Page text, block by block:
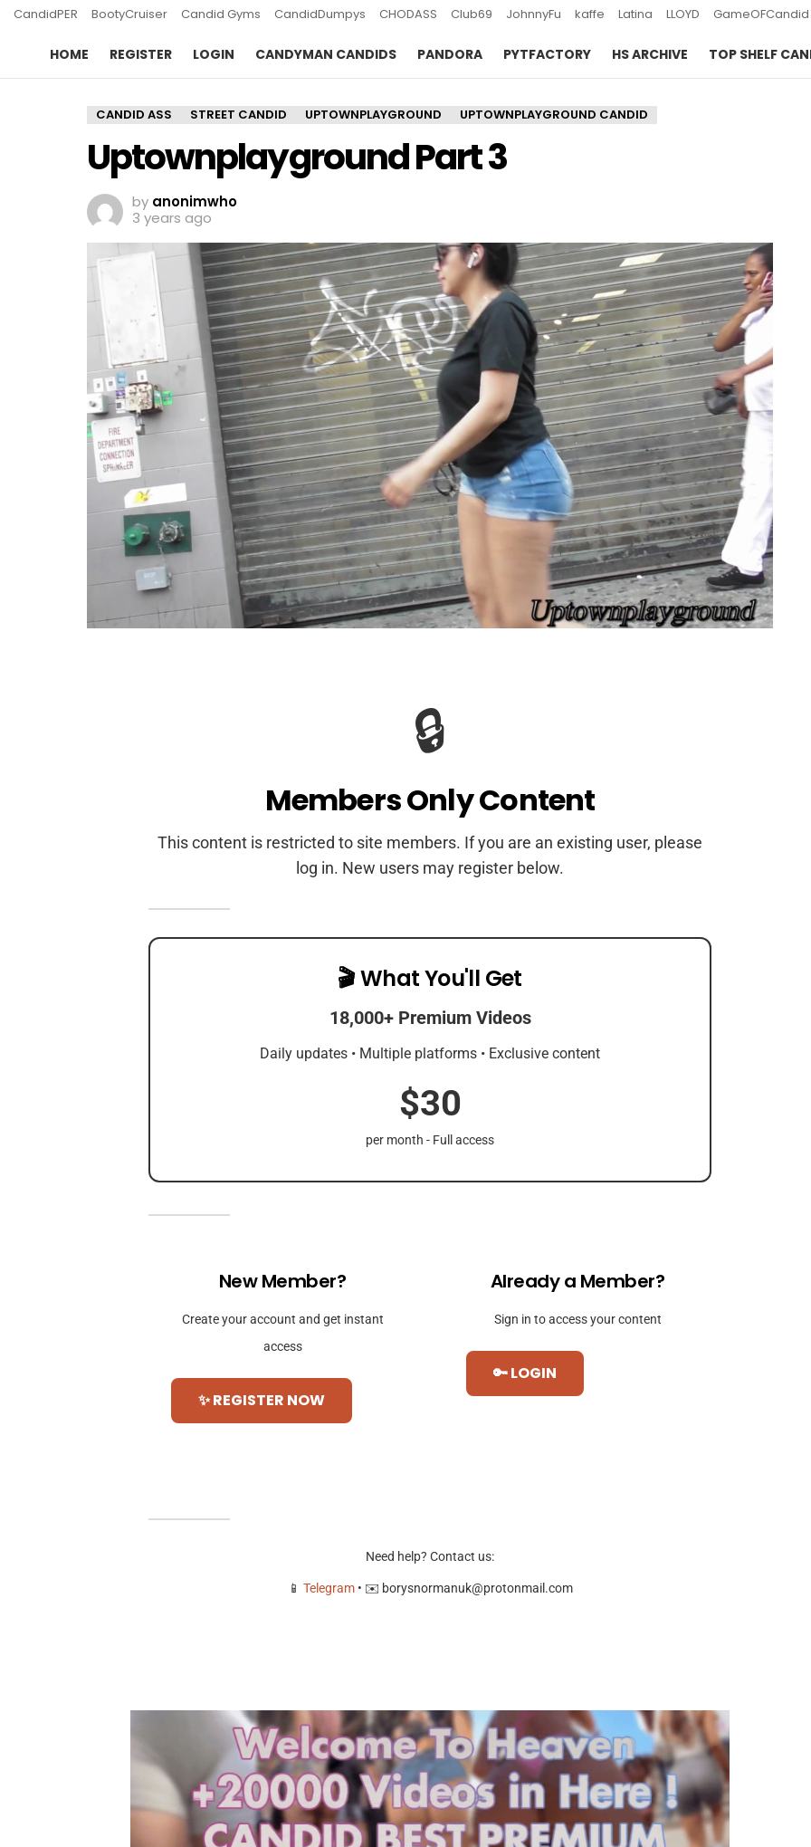
CandidPER BootyCruiser Candid Gyms CandidDumpys CHODASS Club69 JohnnyFu kaffe Latina LLOYD GameOFCandid
HOME REGISTER LOGIN CANDYMAN CANDIDS PANDORA PYTFACTORY HS ARCHIVE TOP SHELF
CANDID ASS STREET CANDID UPTOWNPLAYGROUND UPTOWNPLAYGROUND CANDID
Uptownplayground Part 3
by anonimwho
3 years ago
🔒
Members Only Content
This content is restricted to site members. If you are an existing user, please
log in. New users may register below.
🎬 What You'll Get
18,000+ Premium Videos
Daily updates • Multiple platforms • Exclusive content
$30
per month - Full access
New Member?
Create your account and get instant
access
✨ REGISTER NOW
Already a Member?
Sign in to access your content
🔑 LOGIN
Need help? Contact us:
📱 Telegram• ✉️ borysnormanuk@protonmail.com